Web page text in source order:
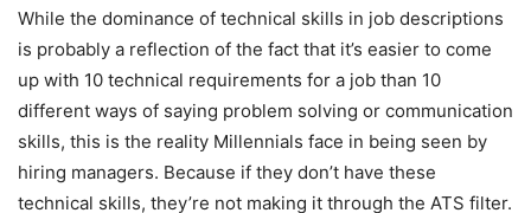
While the dominance of technical skills in job descriptions
is probably a reflection of the fact that it’s easier to come
up with 10 technical requirements for a job than 10
different ways of saying problem solving or communication
skills, this is the reality Millennials face in being seen by
hiring managers. Because if they don’t have these
technical skills, they’re not making it through the ATS filter.